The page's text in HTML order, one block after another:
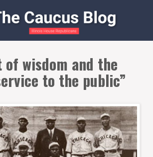
wisdom and the
to the public”